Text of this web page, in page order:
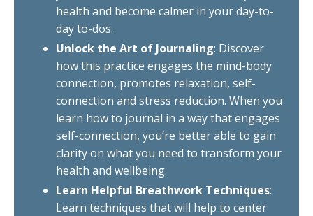
health and become calmer in your day-to-
day to-dos.
Unlock the Art of Journaling: Discover
how this practice engages the mind-body
connection, promotes relaxation, self-
connection and stress reduction. When you
learn how to journal in a way that engages
self-connection, you’re better able to gain
clarity on what you need to transform your
health and wellbeing.
Learn Helpful Breathwork Techniques:
Learn techniques that will help to center